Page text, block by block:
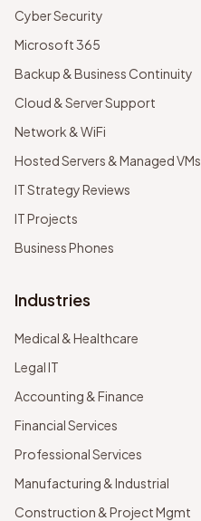
Cyber Security
Microsoft 365
Backup & Business Continuity
Cloud & Server Support
Network & WiFi
Hosted Servers & Managed VMs
IT Strategy Reviews
IT Projects
Business Phones
Industries
Medical & Healthcare
Legal IT
Accounting & Finance
Financial Services
Professional Services
Manufacturing & Industrial
Construction & Project Mgmt